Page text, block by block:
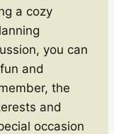
a cozy
you can
and
the
and
occasion